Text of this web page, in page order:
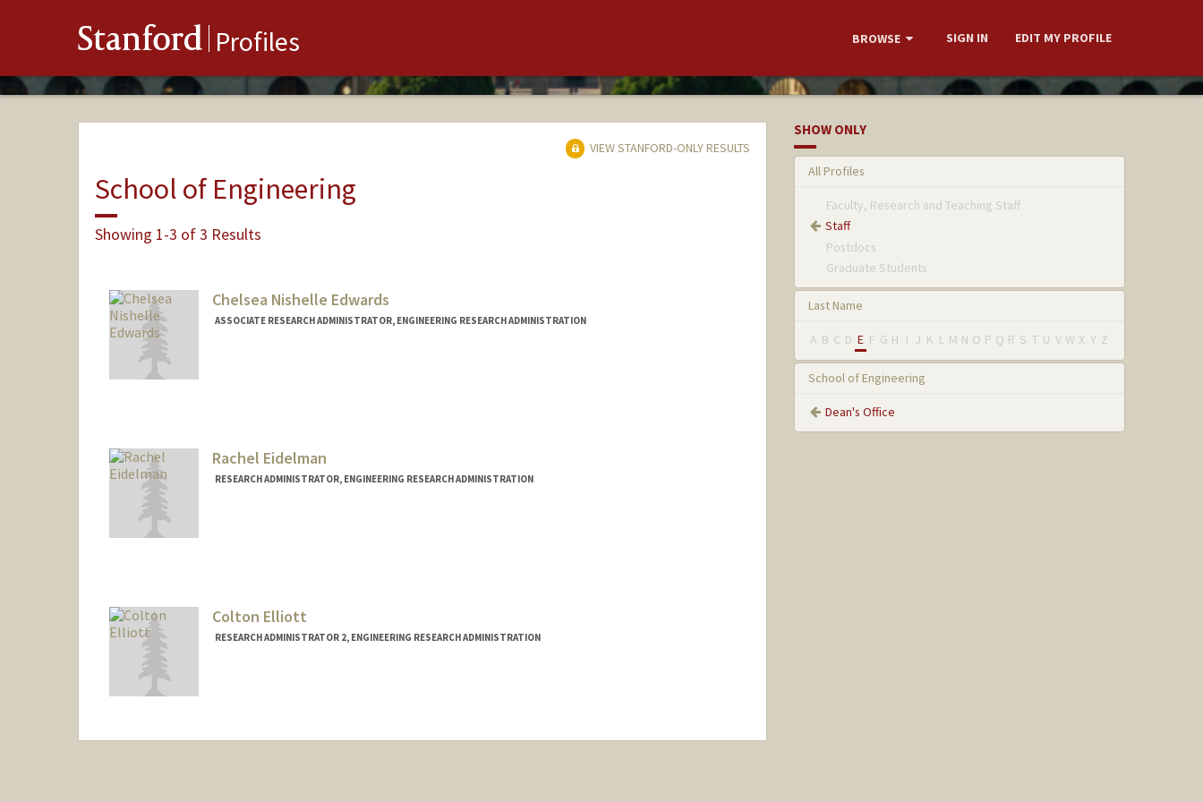
Stanford Profiles BROWSE SIGN IN EDIT MY PROFILE
VIEW STANFORD-ONLY RESULTS
School of Engineering
Showing 1-3 of 3 Results
Chelsea Nishelle Edwards
ASSOCIATE RESEARCH ADMINISTRATOR, ENGINEERING RESEARCH ADMINISTRATION
Rachel Eidelman
RESEARCH ADMINISTRATOR, ENGINEERING RESEARCH ADMINISTRATION
Colton Elliott
RESEARCH ADMINISTRATOR 2, ENGINEERING RESEARCH ADMINISTRATION
SHOW ONLY
All Profiles
Faculty, Research and Teaching Staff
Staff
Postdocs
Graduate Students
Last Name
A B C D E F G H I J K L M N O P Q R S T U V W X Y Z
School of Engineering
Dean's Office